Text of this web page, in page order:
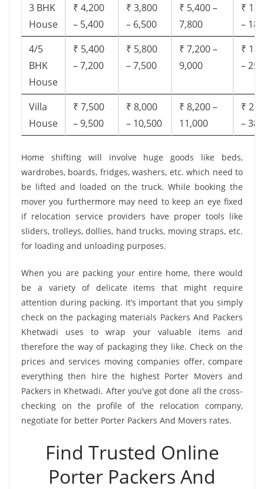
3 BHK
House
₹ 4,200
– 5,400
₹ 3,800
– 6,500
₹ 5,400 –
7,800
₹
–
4/5
BHK
House
₹ 5,400
– 7,200
₹ 5,800
– 7,500
₹ 7,200 –
9,000
₹
–
Villa
House
₹ 7,500
– 9,500
₹ 8,000
– 10,500
₹ 8,200 –
11,000
₹
–
Home shifting will involve huge goods like beds,
wardrobes, boards, fridges, washers, etc. which need to
be lifted and loaded on the truck. While booking the
mover you furthermore may need to keep an eye fixed
if relocation service providers have proper tools like
sliders, trolleys, dollies, hand trucks, moving straps, etc.
for loading and unloading purposes.
When you are packing your entire home, there would
be a variety of delicate items that might require
attention during packing. It’s important that you simply
check on the packaging materials Packers And Packers
Khetwadi uses to wrap your valuable items and
therefore the way of packaging they like. Check on the
prices and services moving companies offer, compare
everything then hire the highest Porter Movers and
Packers in Khetwadi. After you’ve got done all the cross-
checking on the profile of the relocation company,
negotiate for better Porter Packers And Movers rates.
Find Trusted Online
Porter Packers And